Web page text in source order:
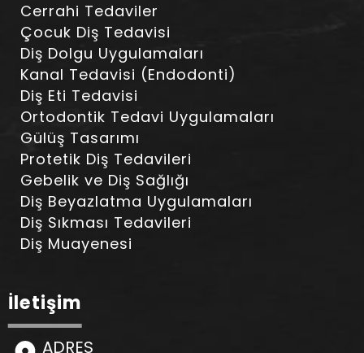
Cerrahi Tedaviler
Çocuk Diş Tedavisi
Diş Dolgu Uygulamaları
Kanal Tedavisi (Endodonti)
Diş Eti Tedavisi
Ortodontik Tedavi Uygulamaları
Gülüş Tasarımı
Protetik Diş Tedavileri
Gebelik ve Diş Sağlığı
Diş Beyazlatma Uygulamaları
Diş Sıkması Tedavileri
Diş Muayenesi
İletişim
ADRES